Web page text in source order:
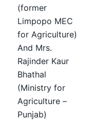
(former
Limpopo MEC
for Agriculture)
And Mrs.
Rajinder Kaur
Bhathal
(Ministry for
Agriculture –
Punjab)